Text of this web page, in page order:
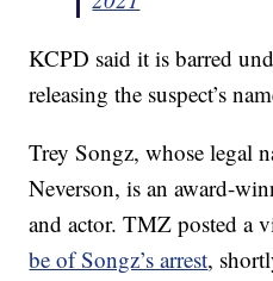
KCPD said it is barred
releasing the suspect’s
Trey Songz, whose legal
Neverson, is an award-
and actor. TMZ posted a
be of Songz’s arrest,